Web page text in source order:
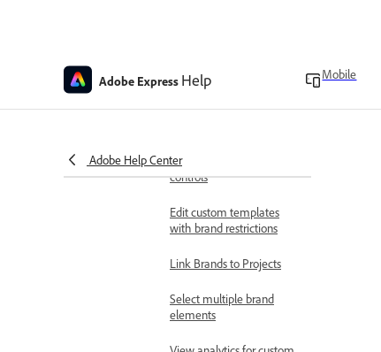
Adobe Express Help Mobile
Adobe Help Center
Create custom templates
with brand controls
templates with brand
controls
Edit custom templates
with brand restrictions
Link Brands to Projects
Select multiple brand
elements